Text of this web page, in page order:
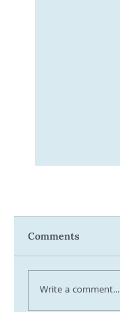
Comments
Write a comment...